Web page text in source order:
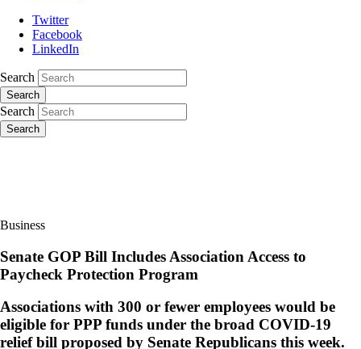
Twitter
Facebook
LinkedIn
Search
Search
Search
Search
Business
Senate GOP Bill Includes Association Access to
Paycheck Protection Program
Associations with 300 or fewer employees would be
eligible for PPP funds under the broad COVID-19
relief bill proposed by Senate Republicans this week.